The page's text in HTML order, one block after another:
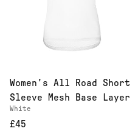
Women's All Road Short
Sleeve Mesh Base Layer
White
£45